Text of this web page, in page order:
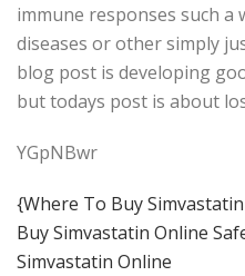
immune responses such
diseases or other simply
blog post is developing
but todays post is about
YGpNBwr
{Where To Buy
Buy Simvastatin Online
Simvastatin Online